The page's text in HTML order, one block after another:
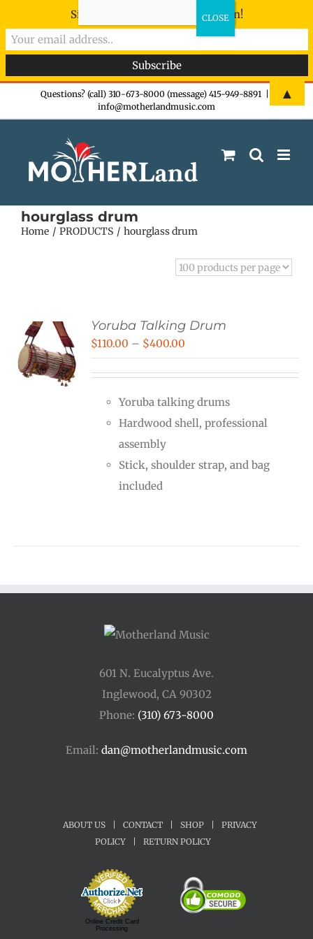
Questions? (call) 310-673-8000 (message) 415-949-8891
info@motherlandmusic.com
hourglass drum
Home PRODUCTS hourglass drum
Yoruba Talking Drum
$110.00 – $400.00
through
$400.00
Yoruba talking drums
Hardwood shell, professional
assembly
Stick, shoulder strap, and bag
included
601 N. Eucalyptus Ave.
Inglewood, CA 90302
Phone: (310) 673-8000
Email: dan@motherlandmusic.com
ABOUT US CONTACT SHOP
PRIVACY
POLICY
RETURN POLICY
Online Credit Card
Processing
Sign-up now - don't miss the fun!
▲